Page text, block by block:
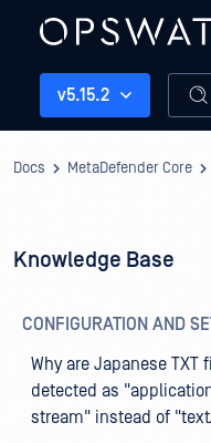
v5.15.2
Docs MetaDefender Core
Knowledge Base
CONFIGURATION AND
Why are Japanese TXT
detected as
stream" instead of